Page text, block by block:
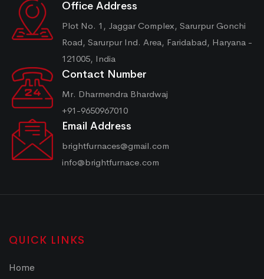
Office Address
Plot No. 1, Jaggar Complex, Sarurpur Gonchi
Road, Sarurpur Ind. Area, Faridabad, Haryana -
121005, India
Contact Number
Mr. Dharmendra Bhardwaj
+91-9650967010
Email Address
brightfurnaces@gmail.com
info@brightfurnace.com
QUICK LINKS
Home